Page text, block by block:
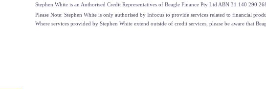
Stephen White is an Authorised Credit Representatives of Beagle Finance Pty Ltd ABN 31 140 290
Please Note: Stephen White is only authorised by Infocus to provide services related to financial
Where services provided by Stephen White extend outside of credit services, please be aware that